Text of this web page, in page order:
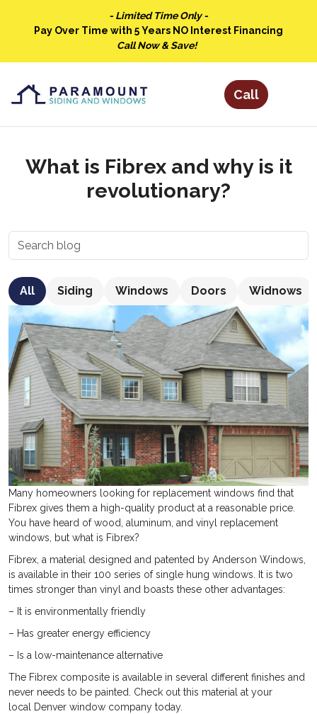
- Limited Time Only -
Pay Over Time with 5 Years NO Interest Financing
Call Now & Save!
What is Fibrex and why is it
revolutionary?
All Siding Windows Doors Widnows
Many homeowners looking for replacement windows find that
Fibrex gives them a high-quality product at a reasonable price.
You have heard of wood, aluminum, and vinyl replacement
windows, but what is Fibrex?
Fibrex, a material designed and patented by Anderson Windows,
is available in their 100 series of single hung windows. It is two
times stronger than vinyl and boasts these other advantages:
– It is environmentally friendly
– Has greater energy efficiency
– Is a low-maintenance alternative
The Fibrex composite is available in several different finishes and
never needs to be painted. Check out this material at your
local Denver window company today.